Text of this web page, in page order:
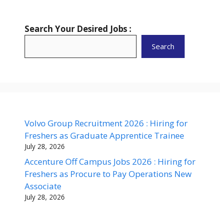
Search Your Desired Jobs :
Search
Volvo Group Recruitment 2026 : Hiring for
Freshers as Graduate Apprentice Trainee
July 28, 2026
Accenture Off Campus Jobs 2026 : Hiring for
Freshers as Procure to Pay Operations New
Associate
July 28, 2026